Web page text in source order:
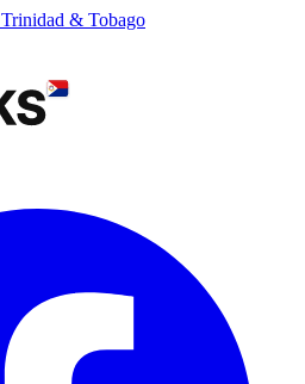
Trinidad & Tobago